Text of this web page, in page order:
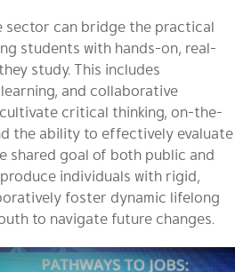
sector can bridge the practical
students with hands-on, real-
study. This includes
and collaborative
critical thinking, on-the-
the ability to effectively evaluate
shared goal of both public and
individuals with rigid,
foster dynamic lifelong
to navigate future changes.